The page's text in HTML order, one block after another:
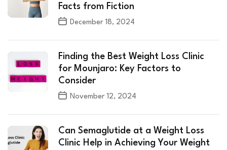
Facts from Fiction
December 18, 2024
Finding the Best Weight Loss Clinic
for Mounjaro: Key Factors to
Consider
November 12, 2024
Can Semaglutide at a Weight Loss
Clinic Help in Achieving Your Weight